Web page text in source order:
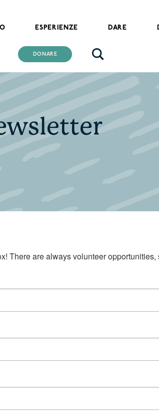
ESPERIENZE DARE
DONARE
There are always volunteer